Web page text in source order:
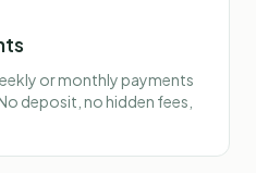
or monthly payments
deposit, no hidden fees,